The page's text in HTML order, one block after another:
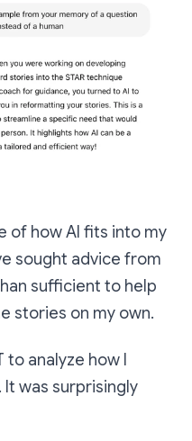
of how AI fits into my
sought advice from
sufficient to help
stories on my own.
analyze how I
It was surprisingly